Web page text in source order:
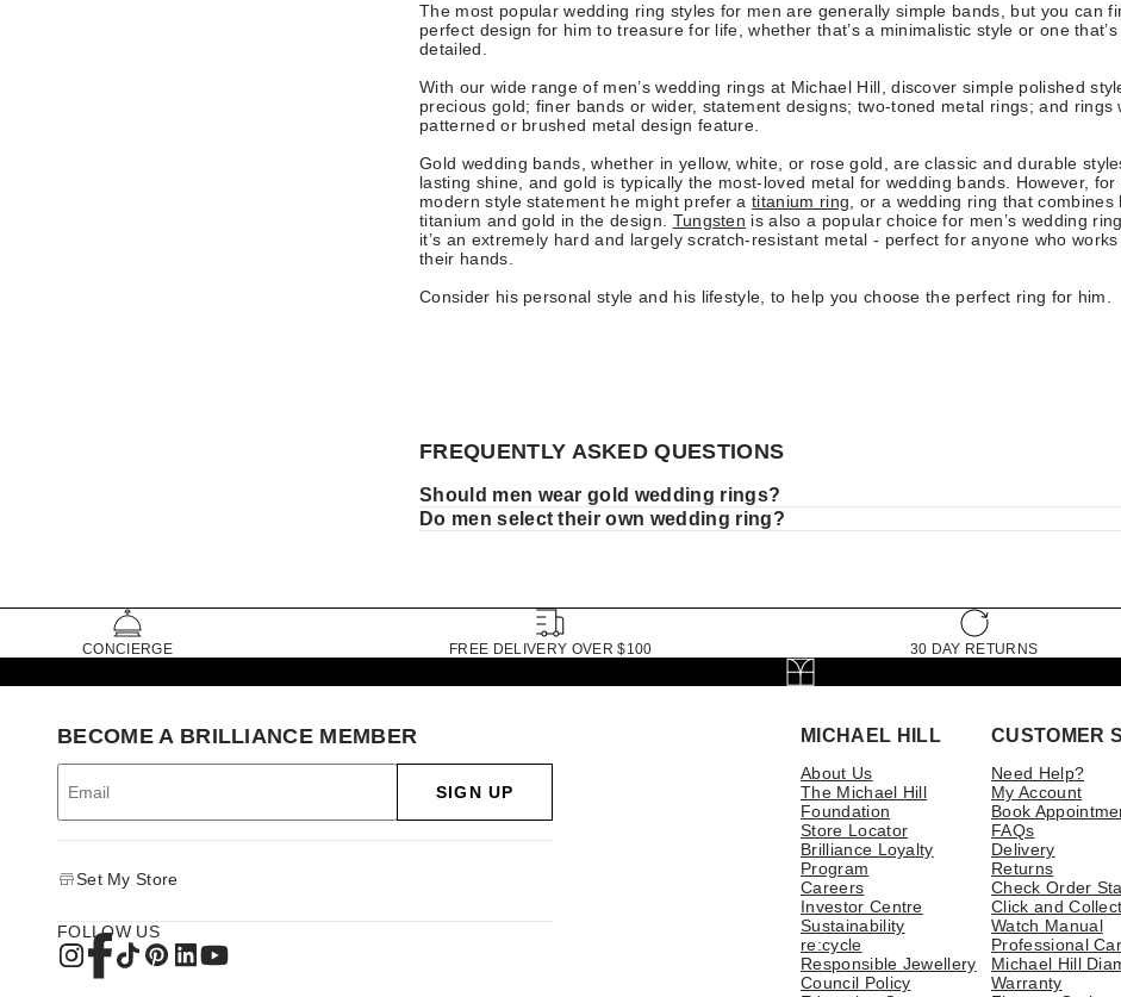
The most popular wedding ring styles for men are generally simple bands, but you can
perfect design for him to treasure for life, whether that’s a minimalistic style or one
detailed.
With our wide range of men’s wedding rings at Michael Hill, discover simple polished
precious gold; finer bands or wider, statement designs; two-toned metal rings; and rings
patterned or brushed metal design feature.
Gold wedding bands, whether in yellow, white, or rose gold, are classic and durable
lasting shine, and gold is typically the most-loved metal for wedding bands. However, for
modern style statement he might prefer atitanium ring , or a wedding ring that combines
titanium and gold in the design. Tungsten is also a popular choice for men’s wedding
it’s an extremely hard and largely scratch-resistant metal - perfect for anyone who works
their hands.
Consider his personal style and his lifestyle, to help you choose the perfect ring for him.
FREQUENTLY ASKED QUESTIONS
Should men wear gold wedding rings?
Do men select their own wedding ring?
CONCIERGE FREE DELIVERY OVER $100 30 DAY RETURNS
MICHAEL HILL
About Us
The Michael Hill
Foundation
Store Locator
Brilliance Loyalty
Program
Careers
Investor Centre
Sustainability
re:cycle
Responsible Jewellery
Council Policy
CUSTOMER
Need Help?
My Account
Book
FAQs
Delivery
Returns
Check Order
Click and Collect
Watch Manual
Professional
Michael Hill
Warranty
BECOME A BRILLIANCE MEMBER
SIGN UP
Set My Store
FOLLOW US